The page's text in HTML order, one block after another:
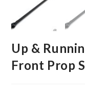
Up &
Front Prop